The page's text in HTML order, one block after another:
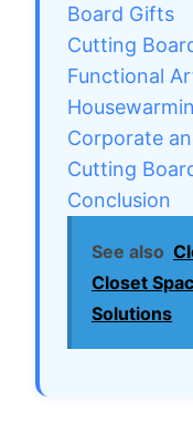
Board Gifts
Cutting
Functional
Corporate
Cutting
Conclusion
See also
Closet
Solutions